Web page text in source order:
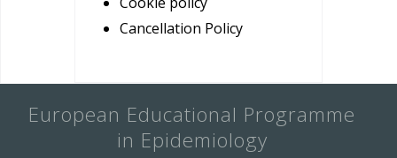
Cancellation Policy
European Educational Programme
in Epidemiology